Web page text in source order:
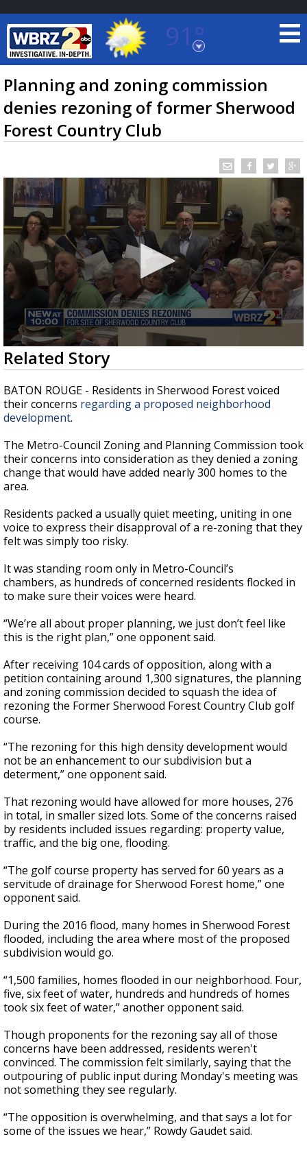
91°
Baton Rouge, Louisiana
7 DAY FORECAST
TRUEVIEW©LOCAL RADAR
Strengthening El Nino shaping hurricane
season, major research groups release
updated outlooks
Planning and zoning commission
denies rezoning of former Sherwood
Forest Country Club
0
seconds
of
2
minutes,
31
seconds
Related Story
BATON ROUGE - Residents in Sherwood Forest voiced
their concerns regarding a proposed neighborhood
development.
The Metro-Council Zoning and Planning Commission took
their concerns into consideration as they denied a zoning
change that would have added nearly 300 homes to the
area.
Residents packed a usually quiet meeting, uniting in one
voice to express their disapproval of a re-zoning that they
felt was simply too risky.
It was standing room only in Metro-Council’s
chambers, as hundreds of concerned residents flocked in
to make sure their voices were heard.
“We’re all about proper planning, we just don’t feel like
this is the right plan,” one opponent said.
After receiving 104 cards of opposition, along with a
petition containing around 1,300 signatures, the planning
and zoning commission decided to squash the idea of
rezoning the Former Sherwood Forest Country Club golf
course.
“The rezoning for this high density development would
not be an enhancement to our subdivision but a
determent,” one opponent said.
That rezoning would have allowed for more houses, 276
in total, in smaller sized lots. Some of the concerns raised
by residents included issues regarding: property value,
traffic, and the big one, flooding.
“The golf course property has served for 60 years as a
servitude of drainage for Sherwood Forest home,” one
opponent said.
During the 2016 flood, many homes in Sherwood Forest
flooded, including the area where most of the proposed
subdivision would go.
“1,500 families, homes flooded in our neighborhood. Four,
five, six feet of water, hundreds and hundreds of homes
took six feet of water,” another opponent said.
Though proponents for the rezoning say all of those
concerns have been addressed, residents weren't
convinced. The commission felt similarly, saying that the
outpouring of public input during Monday's meeting was
not something they see regularly.
“The opposition is overwhelming, and that says a lot for
some of the issues we hear,” Rowdy Gaudet said.